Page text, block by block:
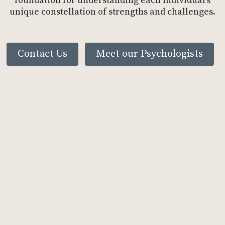
unique constellation of strengths and challenges.
Contact Us Meet our Psychologists